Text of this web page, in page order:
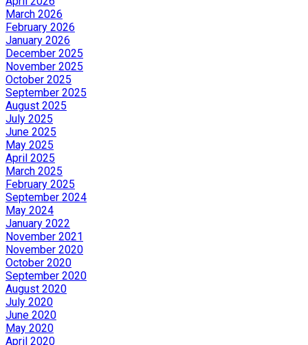
March 2026
February 2026
January 2026
December 2025
November 2025
October 2025
September 2025
August 2025
July 2025
June 2025
May 2025
April 2025
March 2025
February 2025
September 2024
May 2024
January 2022
November 2021
November 2020
October 2020
September 2020
August 2020
July 2020
June 2020
May 2020
April 2020